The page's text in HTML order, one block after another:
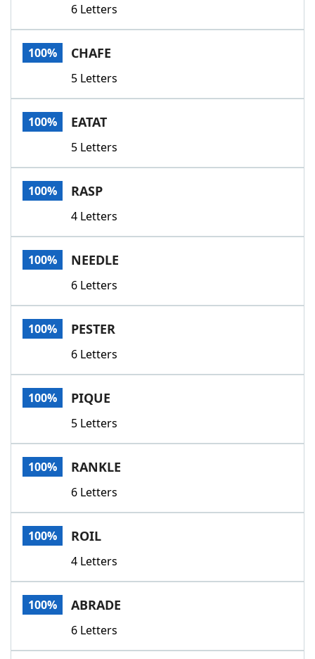
6 Letters
100% CHAFE
5 Letters
100% EATAT
5 Letters
100% RASP
4 Letters
100% NEEDLE
6 Letters
100% PESTER
6 Letters
100% PIQUE
5 Letters
100% RANKLE
6 Letters
100% ROIL
4 Letters
100% ABRADE
6 Letters